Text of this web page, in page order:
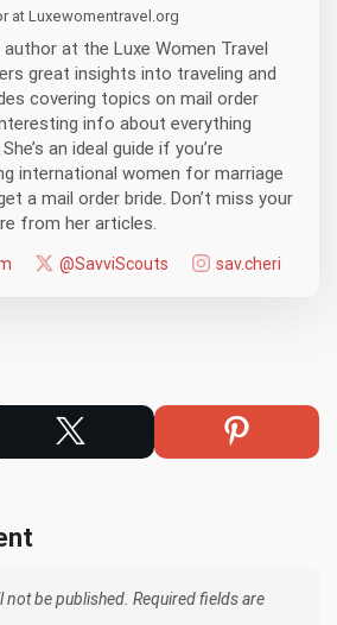
at Luxewomentravel.org
author at the Luxe Women Travel
great insights into traveling and
covering topics on mail order
info about everything
an ideal guide if you’re
international women for marriage
a mail order bride. Don’t miss your
from her articles.
@SavviScouts sav.cheri
not be published. Required fields are